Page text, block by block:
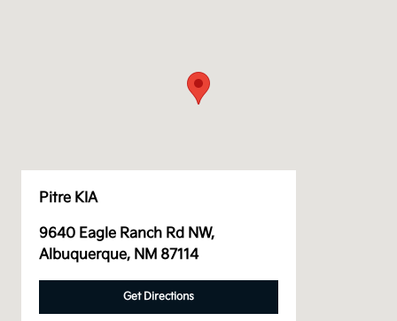
Pitre KIA
9640 Eagle Ranch Rd NW,
Albuquerque, NM 87114
Get Directions